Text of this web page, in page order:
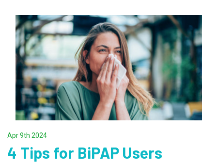
Apr 9th 2024
4 Tips for BiPAP Users